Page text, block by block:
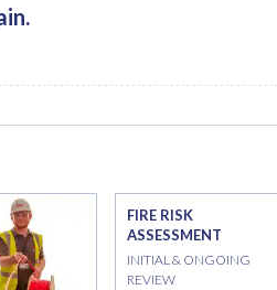
FIRE RISK
ASSESSMENT
INITIAL & ONGOING
REVIEW